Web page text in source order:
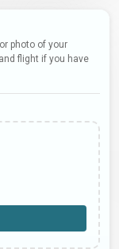
photo of your
flight if you have